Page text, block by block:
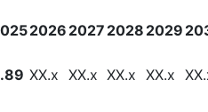
2026 2027 2028 2029
XX.x XX.x XX.x XX.x